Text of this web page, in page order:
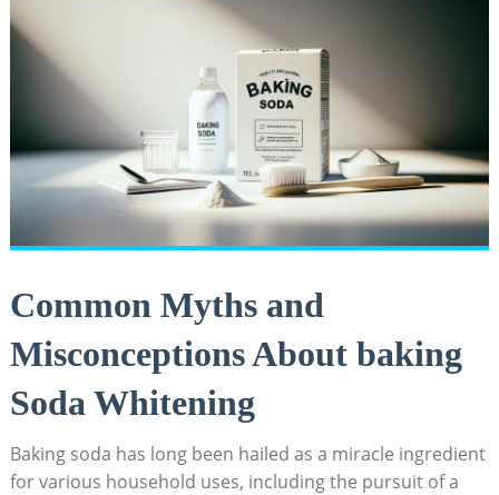
Common Myths and
Misconceptions About baking
Soda Whitening
Baking soda has long been hailed as a miracle ingredient
for various household uses, including the pursuit of a